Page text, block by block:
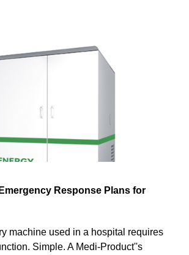
Response Plans for
machine used in a hospital requires
Simple. A Medi-Product''s